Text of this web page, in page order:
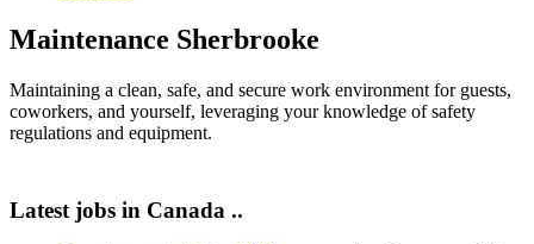
Maintenance Sherbrooke
Maintaining a clean, safe, and secure work environment for guests,
coworkers, and yourself, leveraging your knowledge of safety
regulations and equipment.
Latest jobs in Canada ..